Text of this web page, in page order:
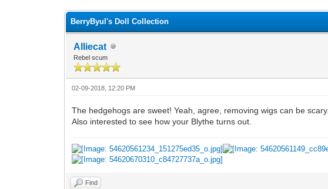
BerryByul's Doll Collection
Alliecat
Rebel scum
02-09-2018, 12:20 PM
The hedgehogs are sweet! Yeah, agree, removing wigs can be scary.
Also interested to see how your Blythe turns out.
Find